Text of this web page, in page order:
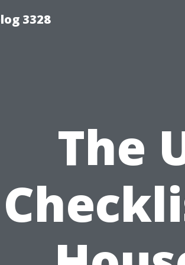
3328
The